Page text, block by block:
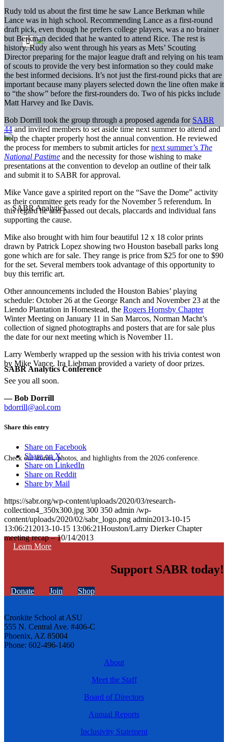
SABR Analytics Conference
Check out stories, photos, and highlights from the 2026 conference.
Learn More
Rudy told us about the first time he saw Lance Berkman while
Lance was in high school. Recommending Lance as a first-round
draft pick, even though he prefers college players, was a no brainer
but Berkman decided that he wanted to attend Rice. The rest is
history. Rudy also went through his years as Mets’ Scouting
Director preparing for the major league draft and relying on his team
of scouts to provide the very best information so they could make
the best informed decisions. It’s not just the first-round picks that are
important because many players selected down the line often make it
to “the show” before the first-rounders do. Two of his picks include
Matt Harvey and Ike Davis.
Bob Dorrill took the group through a proposed agenda for SABR
44and invited members to set aside time next summer to attend and
help the chapter properly host the annual convention. He reviewed
the process for members to submit articles fornext summer’s The
National Pastime and the necessity for those wishing to make
presentations at the convention to develop an outline of their talk
and submit it to SABR for approval.
Mike Vance gave a spirited report on the “Save the Dome” activity
as their committee gets ready for the November 5 referendum. In
this regard he and passed out decals, placcards and individual fans
supporting the cause.
Mike also brought with him four beautiful 12 x 18 color prints
drawn by Patrick Lopez showing two Houston baseball parks long
gone which are for sale. They range is price from $25 for one to $90
for the set. Several members took advantage of this opportunity to
buy this terrific art.
Other announcements included the Houston Babies’ playing
schedule: October 26 at the George Ranch and November 23 at the
Liendo Plantation in Homestead, the Rogers Hornsby Chapter
Winter Meeting on January 11 in San Marcos, Norman Macht’s
collection of signed photogtraphs and posters that are for sale plus
the date for our next meeting which is November 11 .
Larry Wemberly wrapped up the session with his trivia contest won
by Mike Vance. Ira Liebman provided a variety of door prizes.
See you all soon.
— Bob Dorrill
bdorrill@aol.com
Share this entry
Share on Facebook
Share on X
Share on LinkedIn
Share on Reddit
Share by Mail
https://sabr.org/wp-content/uploads/2020/03/research-
collection4_350x300.jpg 300 350 admin /wp-
content/uploads/2020/02/sabr_logo.png admin2013-10-15
13:06:21 2013-10-15 13:06:21Houston/Larry Dierker Chapter
meeting recap – 10/14/2013
Support SABR today!
Donate Join Shop
Cronkite School at ASU
555 N. Central Ave. #406-C
Phoenix, AZ 85004
Phone: 602-496-1460
About
Meet the Staff
Board of Directors
Annual Reports
Inclusivity Statement